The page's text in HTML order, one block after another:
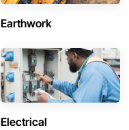
Earthwork
Electrical